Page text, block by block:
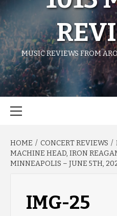
MUSIC REVIEWS FROM
HOME CONCERT REVIEWS
MACHINE HEAD, IRON
MINNEAPOLIS – JUNE 5TH,
IMG-25